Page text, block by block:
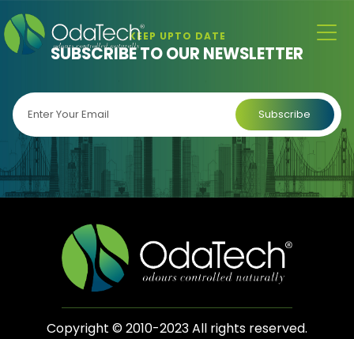
KEEP UPTO DATE
SUBSCRIBE TO OUR NEWSLETTER
Copyright © 2010-2023 All rights reserved.